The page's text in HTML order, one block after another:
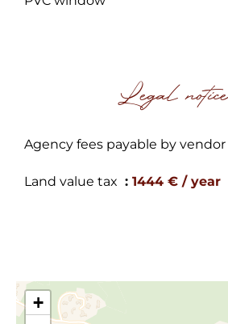
Legal notice
Agency fees payable by vendor
Land value tax 1444 € / year
+